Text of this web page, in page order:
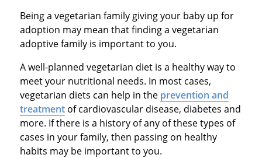
Being a vegetarian family giving your baby up for
adoption may mean that finding a vegetarian
adoptive family is important to you.
A well-planned vegetarian diet is a healthy way to
meet your nutritional needs. In most cases,
vegetarian diets can help in the prevention and
treatmentof cardiovascular disease, diabetes and
more. If there is a history of any of these types of
cases in your family, then passing on healthy
habits may be important to you.